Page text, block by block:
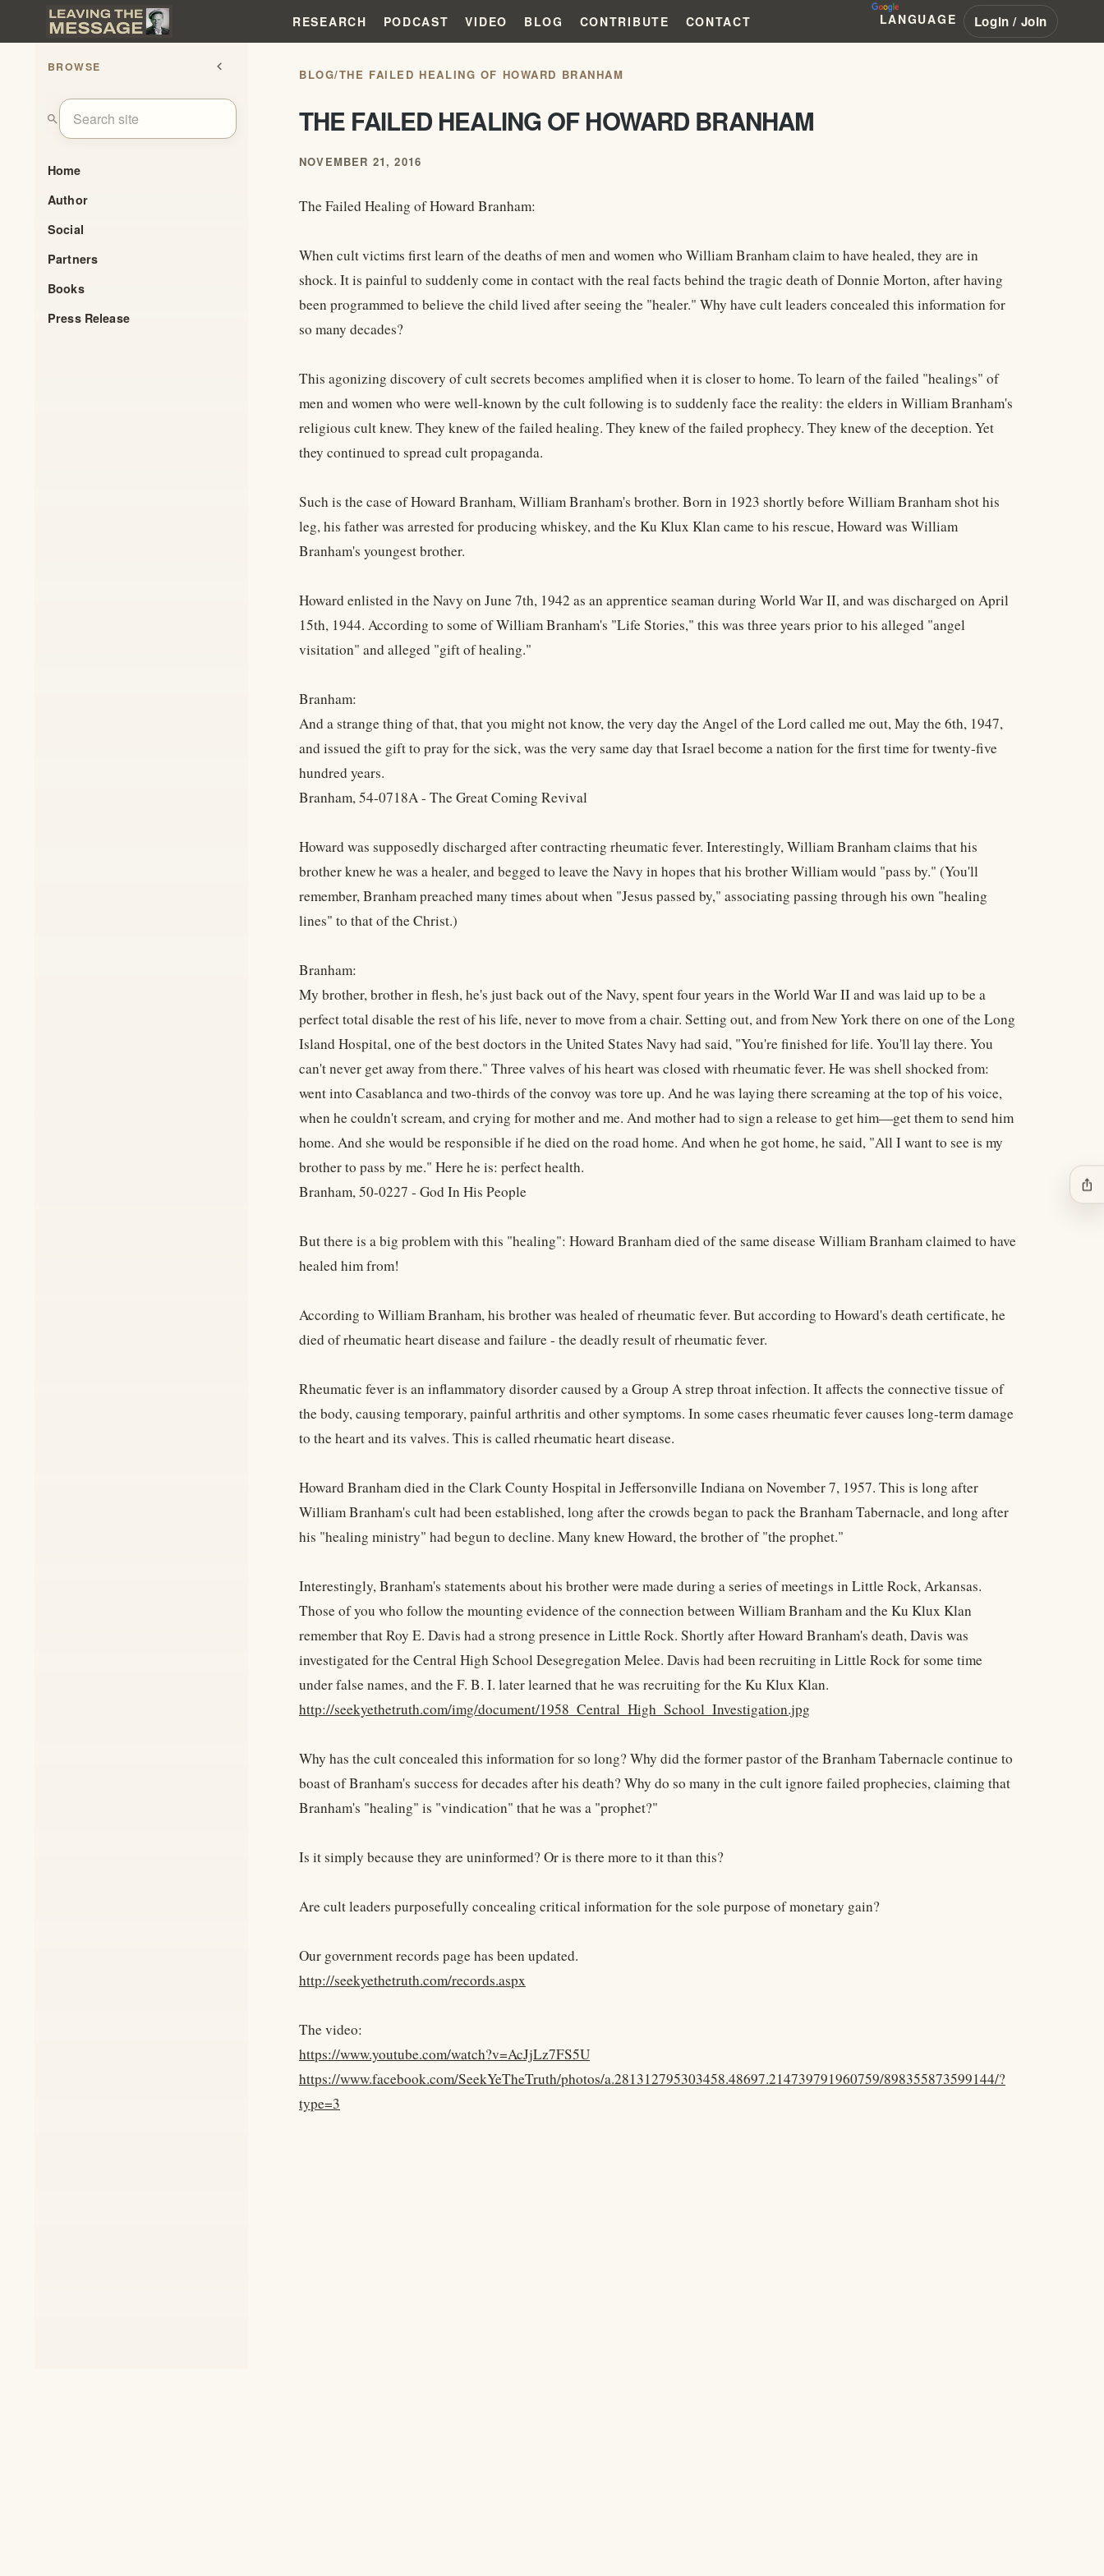
RESEARCH PODCAST VIDEO BLOG CONTRIBUTE CONTACT LANGUAGE Login / Join
BROWSE chevron_left
search
Home
Author
Social
Partners
Books
Press Release
BLOG/THE FAILED HEALING OF HOWARD BRANHAM
THE FAILED HEALING OF HOWARD BRANHAM
NOVEMBER 21, 2016
The Failed Healing of Howard Branham:
When cult victims first learn of the deaths of men and women who William Branham claim to have healed, they are in
shock. It is painful to suddenly come in contact with the real facts behind the tragic death of Donnie Morton, after having
been programmed to believe the child lived after seeing the "healer." Why have cult leaders concealed this information for
so many decades?
This agonizing discovery of cult secrets becomes amplified when it is closer to home. To learn of the failed "healings" of
men and women who were well-known by the cult following is to suddenly face the reality: the elders in William Branham's
religious cult knew. They knew of the failed healing. They knew of the failed prophecy. They knew of the deception. Yet
they continued to spread cult propaganda.
Such is the case of Howard Branham, William Branham's brother. Born in 1923 shortly before William Branham shot his
leg, his father was arrested for producing whiskey, and the Ku Klux Klan came to his rescue, Howard was William
Branham's youngest brother.
Howard enlisted in the Navy on June 7th, 1942 as an apprentice seaman during World War II, and was discharged on April
15th, 1944. According to some of William Branham's "Life Stories," this was three years prior to his alleged "angel
visitation" and alleged "gift of healing."
Branham:
And a strange thing of that, that you might not know, the very day the Angel of the Lord called me out, May the 6th, 1947,
and issued the gift to pray for the sick, was the very same day that Israel become a nation for the first time for twenty-five
hundred years.
Branham, 54-0718A - The Great Coming Revival
Howard was supposedly discharged after contracting rheumatic fever. Interestingly, William Branham claims that his
brother knew he was a healer, and begged to leave the Navy in hopes that his brother William would "pass by." (You'll
remember, Branham preached many times about when "Jesus passed by," associating passing through his own "healing
lines" to that of the Christ.)
Branham:
My brother, brother in flesh, he's just back out of the Navy, spent four years in the World War II and was laid up to be a
perfect total disable the rest of his life, never to move from a chair. Setting out, and from New York there on one of the Long
Island Hospital, one of the best doctors in the United States Navy had said, "You're finished for life. You'll lay there. You
can't never get away from there." Three valves of his heart was closed with rheumatic fever. He was shell shocked from:
went into Casablanca and two-thirds of the convoy was tore up. And he was laying there screaming at the top of his voice,
when he couldn't scream, and crying for mother and me. And mother had to sign a release to get him—get them to send him
home. And she would be responsible if he died on the road home. And when he got home, he said, "All I want to see is my
brother to pass by me." Here he is: perfect health.
Branham, 50-0227 - God In His People
But there is a big problem with this "healing": Howard Branham died of the same disease William Branham claimed to have
healed him from!
According to William Branham, his brother was healed of rheumatic fever. But according to Howard's death certificate, he
died of rheumatic heart disease and failure - the deadly result of rheumatic fever.
Rheumatic fever is an inflammatory disorder caused by a Group A strep throat infection. It affects the connective tissue of
the body, causing temporary, painful arthritis and other symptoms. In some cases rheumatic fever causes long-term damage
to the heart and its valves. This is called rheumatic heart disease.
Howard Branham died in the Clark County Hospital in Jeffersonville Indiana on November 7, 1957. This is long after
William Branham's cult had been established, long after the crowds began to pack the Branham Tabernacle, and long after
his "healing ministry" had begun to decline. Many knew Howard, the brother of "the prophet."
Interestingly, Branham's statements about his brother were made during a series of meetings in Little Rock, Arkansas.
Those of you who follow the mounting evidence of the connection between William Branham and the Ku Klux Klan
remember that Roy E. Davis had a strong presence in Little Rock. Shortly after Howard Branham's death, Davis was
investigated for the Central High School Desegregation Melee. Davis had been recruiting in Little Rock for some time
under false names, and the F. B. I. later learned that he was recruiting for the Ku Klux Klan.
http://seekyethetruth.com/img/document/1958_Central_High_School_Investigation.jpg
Why has the cult concealed this information for so long? Why did the former pastor of the Branham Tabernacle continue to
boast of Branham's success for decades after his death? Why do so many in the cult ignore failed prophecies, claiming that
Branham's "healing" is "vindication" that he was a "prophet?"
Is it simply because they are uninformed? Or is there more to it than this?
Are cult leaders purposefully concealing critical information for the sole purpose of monetary gain?
Our government records page has been updated.
http://seekyethetruth.com/records.aspx
The video:
https://www.youtube.com/watch?v=AcJjLz7FS5U
https://www.facebook.com/SeekYeTheTruth/photos/a.281312795303458.48697.214739791960759/898355873599144/?
type=3
ios_share